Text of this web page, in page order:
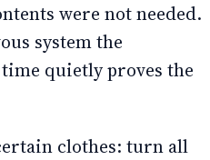
were not needed.
system the
quietly proves the
clothes: turn all